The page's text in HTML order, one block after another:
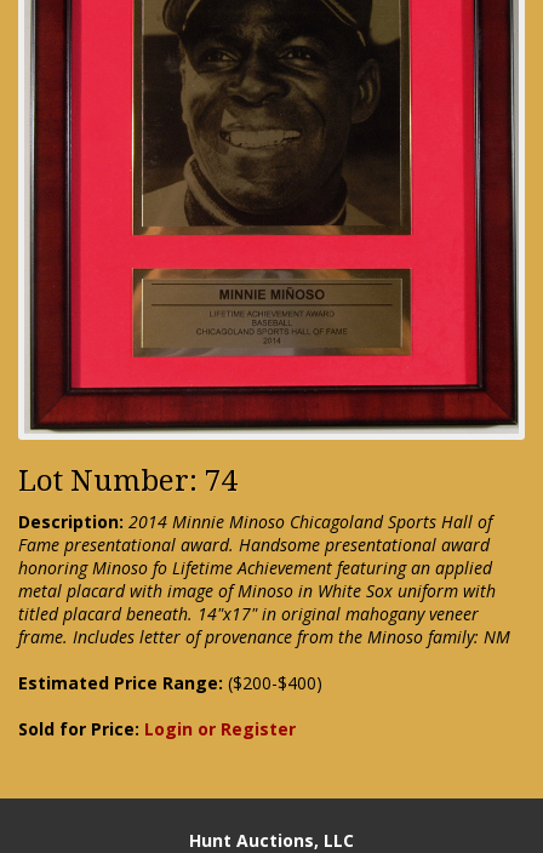
Lot Number: 74
Description: 2014 Minnie Minoso Chicagoland Sports Hall of
Fame presentational award. Handsome presentational award
honoring Minoso fo Lifetime Achievement featuring an applied
metal placard with image of Minoso in White Sox uniform with
titled placard beneath. 14"x17" in original mahogany veneer
frame. Includes letter of provenance from the Minoso family: NM
Estimated Price Range: ($200-$400)
Sold for Price: Login or Register
Hunt Auctions, LLC